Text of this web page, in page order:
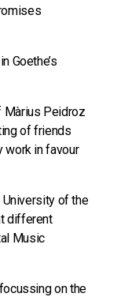
Goethe’s
Peidroz
of friends
work in favour
of the
different
Music
on the